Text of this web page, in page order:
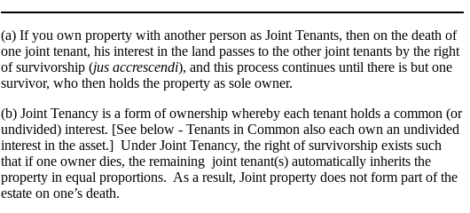
(a) If you own property with another person as Joint Tenants, then on the death of
one joint tenant, his interest in the land passes to the other joint tenants by the right
of survivorship (jus accrescendi), and this process continues until there is but one
survivor, who then holds the property as sole owner.
(b) Joint Tenancy is a form of ownership whereby each tenant holds a common (or
undivided) interest. [See below - Tenants in Common also each own an undivided
interest in the asset.] Under Joint Tenancy, the right of survivorship exists such
that if one owner dies, the remaining joint tenant(s) automatically inherits the
property in equal proportions. As a result, Joint property does not form part of the
estate on one’s death.